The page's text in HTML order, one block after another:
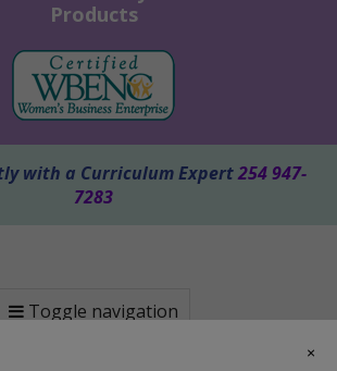
Products
with a Curriculum Expert254 947-
7283
Toggle navigation
×